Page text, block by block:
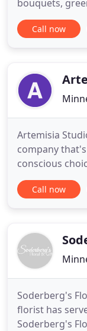
bouquets,
plants,
gourmet
including
Call now
Artemisia
company
conscious
fabulous
organic, fair
at some of the
Call now
Soderberg's
florist has
Soderberg's